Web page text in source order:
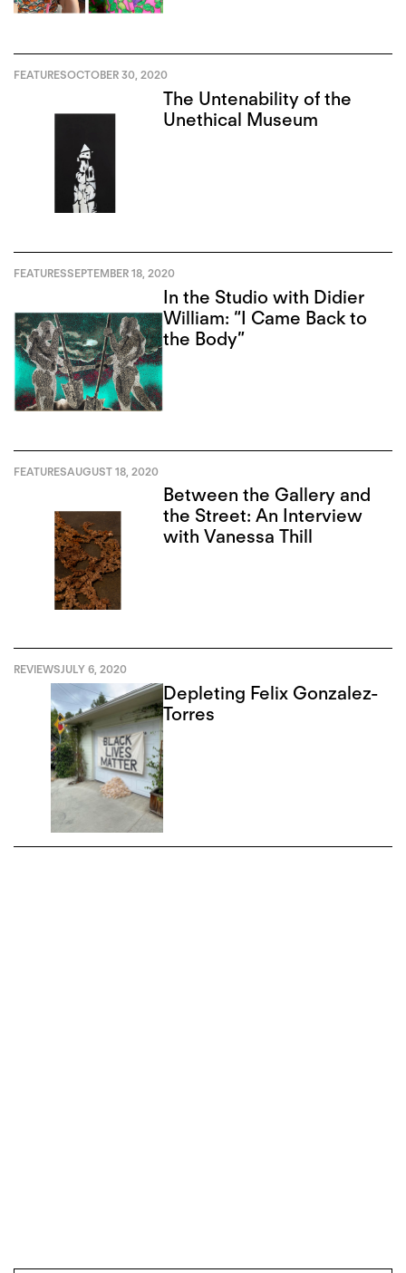
FEATURESOCTOBER 30, 2020
The Untenability of the
Unethical Museum
FEATURESSEPTEMBER 18, 2020
In the Studio with Didier
William: “I Came Back to
the Body”
FEATURESAUGUST 18, 2020
Between the Gallery and
the Street: An Interview
with Vanessa Thill
REVIEWSJULY 6, 2020
Depleting Felix Gonzalez-
Torres